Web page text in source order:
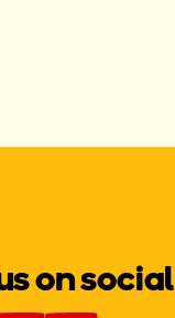
on social